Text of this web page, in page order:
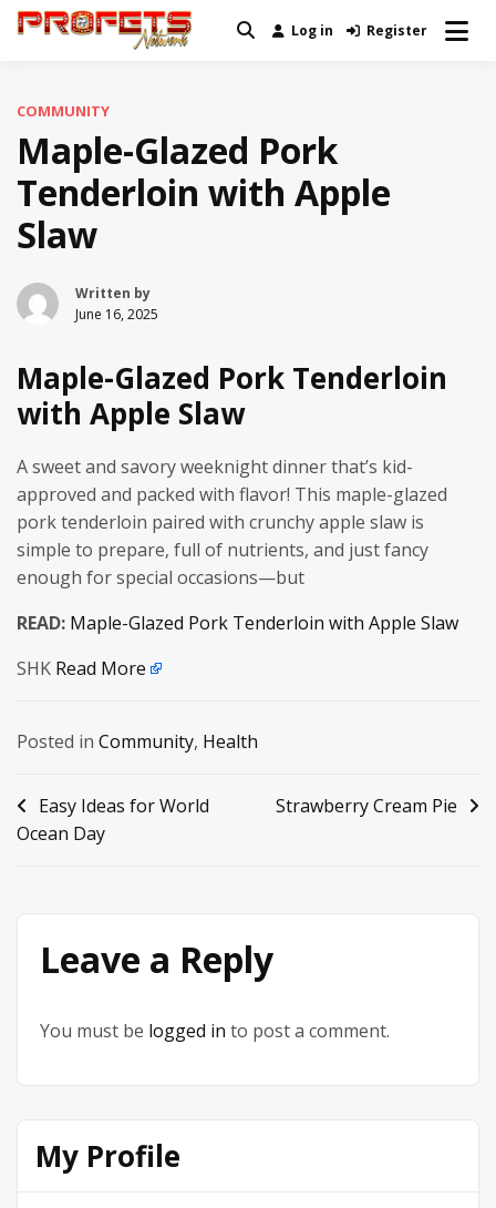
Skip
Real News and Information Created
Log in Register
COMMUNITY
Maple-Glazed Pork
Tenderloin with Apple
Slaw
Written by
June 16, 2025
Maple-Glazed Pork Tenderloin
with Apple Slaw
A sweet and savory weeknight dinner that’s kid-
approved and packed with flavor! This maple-glazed
pork tenderloin paired with crunchy apple slaw is
simple to prepare, full of nutrients, and just fancy
enough for special occasions—but
READ: Maple-Glazed Pork Tenderloin with Apple Slaw
SHK Read More
Posted in Community, Health
Post
navigation
Easy Ideas for World
Ocean Day
Strawberry Cream Pie
Leave a Reply
You must be logged in to post a comment.
My Profile